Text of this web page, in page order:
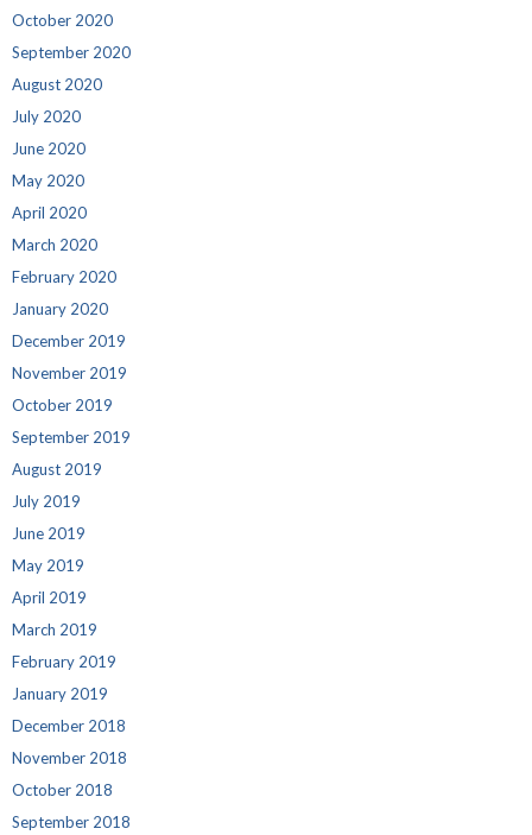
October 2020
September 2020
August 2020
July 2020
June 2020
May 2020
April 2020
March 2020
February 2020
January 2020
December 2019
November 2019
October 2019
September 2019
August 2019
July 2019
June 2019
May 2019
April 2019
March 2019
February 2019
January 2019
December 2018
November 2018
October 2018
September 2018